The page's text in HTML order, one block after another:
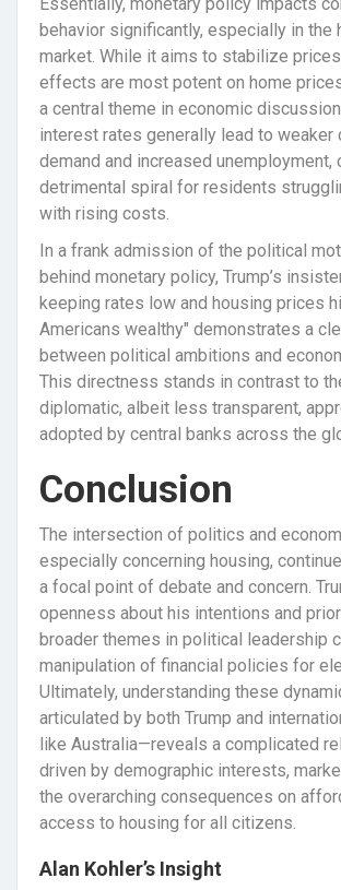
Essentially, monetary policy impacts
behavior significantly, especially in the
market. While it aims to stabilize
effects are most potent on home
a central theme in economic
interest rates generally lead to weaker
demand and increased unemployment,
detrimental spiral for residents
with rising costs.
In a frank admission of the political
behind monetary policy, Trump’s
keeping rates low and housing prices
Americans wealthy" demonstrates a
between political ambitions and
This directness stands in contrast to
diplomatic, albeit less transparent,
adopted by central banks across the
Conclusion
The intersection of politics and
especially concerning housing,
a focal point of debate and concern.
openness about his intentions and
broader themes in political leadership
manipulation of financial policies for
Ultimately, understanding these
articulated by both Trump and
like Australia—reveals a complicated
driven by demographic interests,
the overarching consequences on
access to housing for all citizens.
Alan Kohler’s Insight